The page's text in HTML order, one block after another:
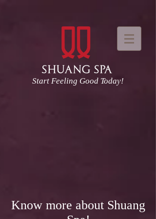
Start Feeling Good Today!
Know more about Shuang